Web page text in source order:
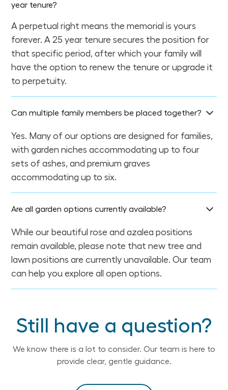
year tenure?
A perpetual right means the memorial is yours
forever. A 25 year tenure secures the position for
that specific period, after which your family will
have the option to renew the tenure or upgrade it
to perpetuity.
Can multiple family members be placed together?
Yes. Many of our options are designed for families,
with garden niches accommodating up to four
sets of ashes, and premium graves
accommodating up to six.
Are all garden options currently available?
While our beautiful rose and azalea positions
remain available, please note that new tree and
lawn positions are currently unavailable. Our team
can help you explore all open options.
Still have a question?
We know there is a lot to consider. Our team is here to
provide clear, gentle guidance.